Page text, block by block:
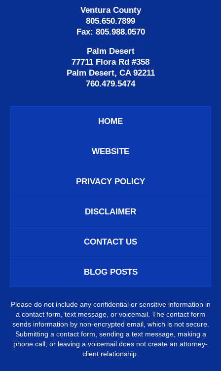
Ventura County
805.650.7899
Fax: 805.988.0570
Palm Desert
77711 Flora Rd #358
Palm Desert, CA 92211
760.479.5474
HOME
WEBSITE
PRIVACY POLICY
DISCLAIMER
CONTACT US
BLOG POSTS
Please do not include any confidential or sensitive information in
a contact form, text message, or voicemail. The contact form
sends information by non-encrypted email, which is not secure.
Submitting a contact form, sending a text message, making a
phone call, or leaving a voicemail does not create an attorney-
client relationship.